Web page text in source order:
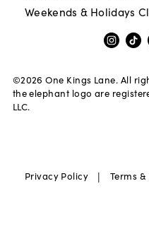
Weekends & Holidays
©2026 One Kings Lane. All
the elephant logo are
LLC.
Privacy Policy | Terms